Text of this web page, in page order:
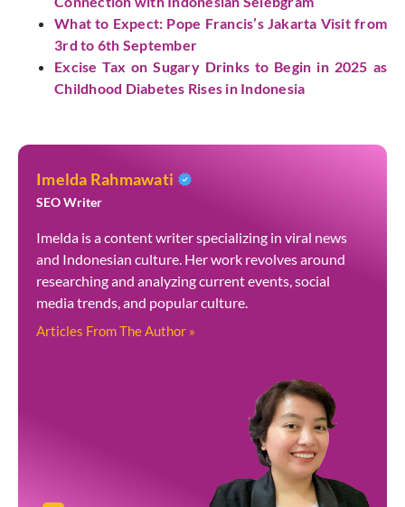
What to Expect: Pope Francis’s Jakarta Visit from
3rd to 6th September
Excise Tax on Sugary Drinks to Begin in 2025 as
Childhood Diabetes Rises in Indonesia
Imelda Rahmawati
SEO Writer
Imelda is a content writer specializing in viral news
and Indonesian culture. Her work revolves around
researching and analyzing current events, social
media trends, and popular culture.
Articles From The Author »